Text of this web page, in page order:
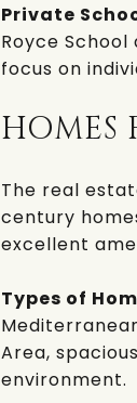
Private
Royce School
focus on
HOMES
The real
century
excellent
Types of
Area,
environment.